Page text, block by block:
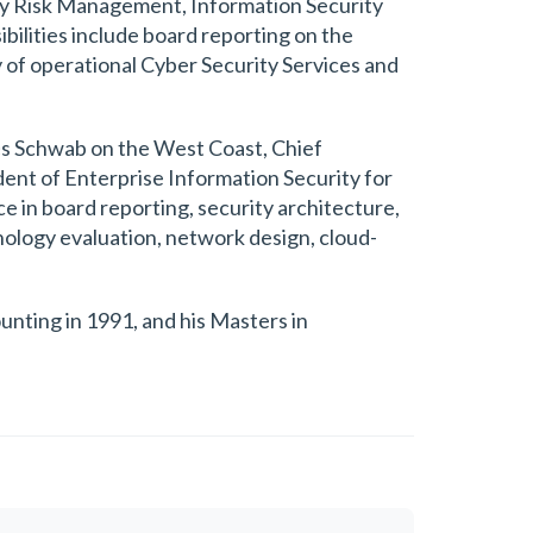
include board reporting on the
operational Cyber Security Services and
on the West Coast, Chief
of Enterprise Information Security for
in board reporting, security architecture,
evaluation, network design, cloud-
in 1991, and his Masters in